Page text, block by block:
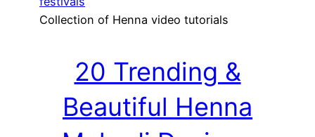
Collection of Henna video tutorials
20 Trending &
Beautiful Henna